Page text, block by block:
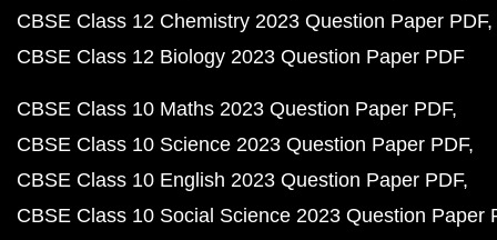
CBSE Class 12 Chemistry 2023 Question Paper PDF
CBSE Class 12 Biology 2023 Question Paper PDF
CBSE Class 10 Maths 2023 Question Paper PDF
CBSE Class 10 Science 2023 Question Paper PDF
CBSE Class 10 English 2023 Question Paper PDF
CBSE Class 10 Social Science 2023 Question Paper